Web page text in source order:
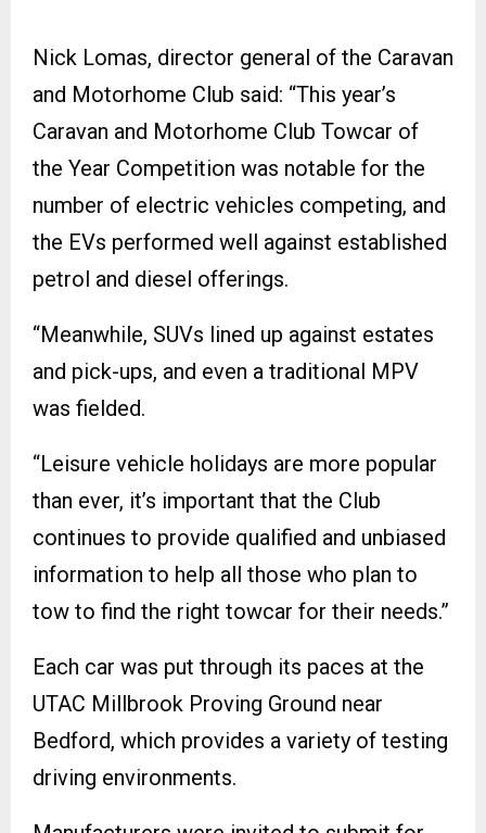
Nick Lomas, director general of the Caravan
and Motorhome Club said: “This year’s
Caravan and Motorhome Club Towcar of
the Year Competition was notable for the
number of electric vehicles competing, and
the EVs performed well against established
petrol and diesel offerings.
“Meanwhile, SUVs lined up against estates
and pick-ups, and even a traditional MPV
was fielded.
“Leisure vehicle holidays are more popular
than ever, it’s important that the Club
continues to provide qualified and unbiased
information to help all those who plan to
tow to find the right towcar for their needs.”
Each car was put through its paces at the
UTAC Millbrook Proving Ground near
Bedford, which provides a variety of testing
driving environments.